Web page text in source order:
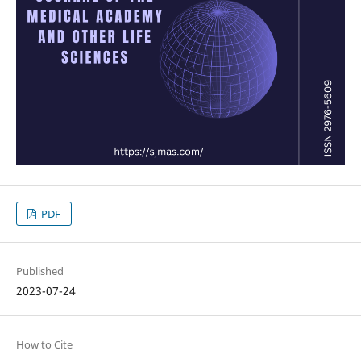
PDF
Published
2023-07-24
How to Cite